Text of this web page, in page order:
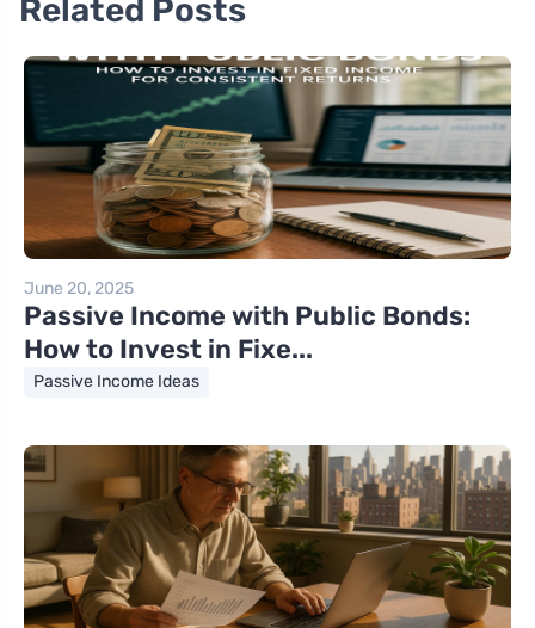
Related Posts
June 20, 2025
Passive Income with Public Bonds:
How to Invest in Fixe...
Passive Income Ideas